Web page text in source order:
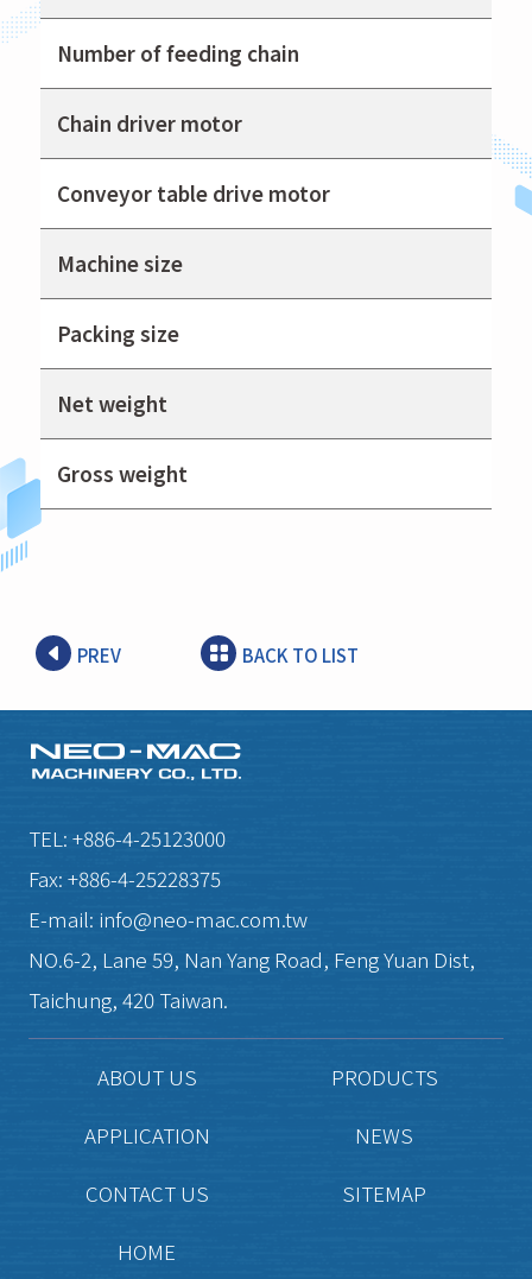
Number of feeding chain
Chain driver motor
Conveyor table drive motor
Machine size
Packing size
Net weight
Gross weight
PREV BACK TO LIST
TEL: +886-4-25123000
Fax: +886-4-25228375
E-mail: info@neo-mac.com.tw
NO.6-2, Lane 59, Nan Yang Road, Feng Yuan Dist,
Taichung, 420 Taiwan.
ABOUT US
PRODUCTS
APPLICATION
NEWS
CONTACT US
SITEMAP
HOME